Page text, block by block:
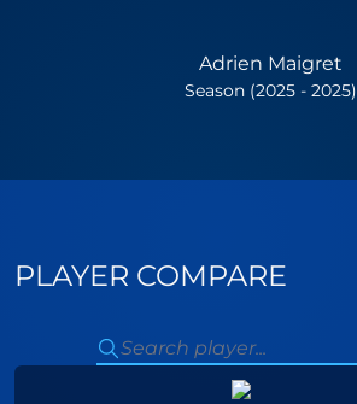
Adrien Maigret
Season (2025 - 2025)
PLAYER COMPARE